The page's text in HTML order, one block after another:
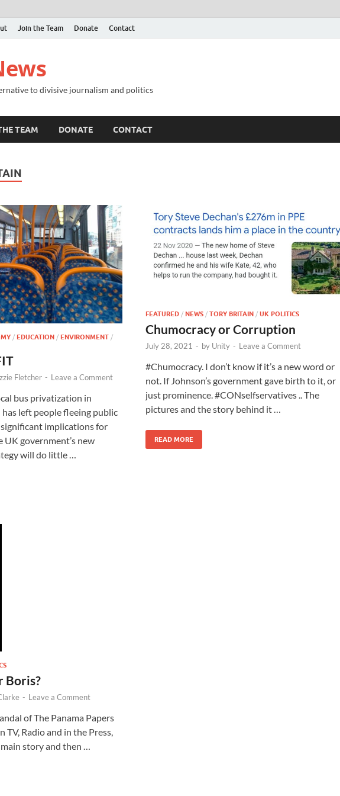
Join the Team Donate Contact
to divisive journalism and politics
TEAM DONATE CONTACT
/ EDUCATION / ENVIRONMENT /
Fletcher - Leave a Comment
bus privatization in
left people fleeing public
implications for
UK government’s new
will do little …
FEATURED / NEWS / TORY BRITAIN / UK POLITICS
Chumocracy or Corruption
July 28, 2021 - by Unity - Leave a Comment
#Chumocracy. I don’t know if it’s a new word or
not. If Johnson’s government gave birth to it, or
just prominence. #CONselfservatives .. The
pictures and the story behind it …
READ MORE
Boris?
- Leave a Comment
of The Panama Papers
TV, Radio and in the Press,
story and then …